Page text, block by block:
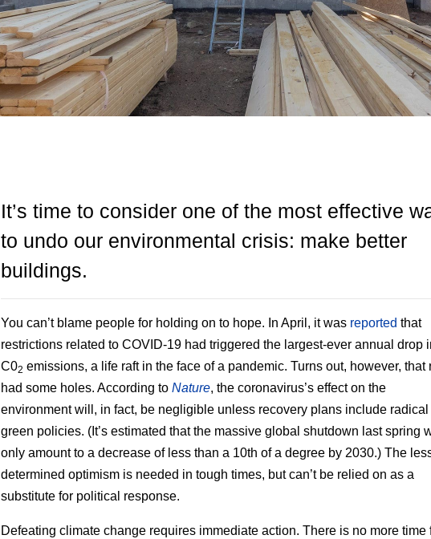
It’s time to consider one of the most effective
to undo our environmental crisis: make better
buildings.
You can’t blame people for holding on to hope. In April, it was reported that
restrictions related to COVID-19 had triggered the largest-ever annual drop
C02 emissions, a life raft in the face of a pandemic. Turns out, however, that
had some holes. According to Nature, the coronavirus’s effect on the
environment will, in fact, be negligible unless recovery plans include radical
green policies. (It’s estimated that the massive global shutdown last spring
only amount to a decrease of less than a 10th of a degree by 2030.) The
determined optimism is needed in tough times, but can’t be relied on as a
substitute for political response.
Defeating climate change requires immediate action. There is no more time